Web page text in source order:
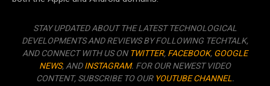
STAY UPDATED ABOUT THE LATEST TECHNOLOGICAL
DEVELOPMENTS AND REVIEWS BY FOLLOWING TECHTALK,
AND CONNECT WITH US ONTWITTER,FACEBOOK,GOOGLE
NEWS, ANDINSTAGRAM. FOR OUR NEWEST VIDEO
CONTENT, SUBSCRIBE TO OURYOUTUBE CHANNEL.